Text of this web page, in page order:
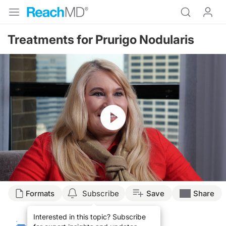
Treatments for Prurigo Nodularis
Resume
Transcript
Formats Subscribe
Interested in this topic? Subscribe
Save Share